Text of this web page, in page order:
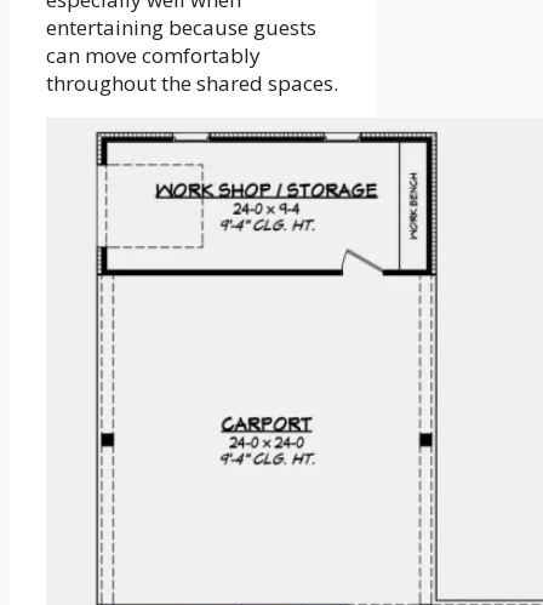
entertaining because guests
can move comfortably
throughout the shared spaces.